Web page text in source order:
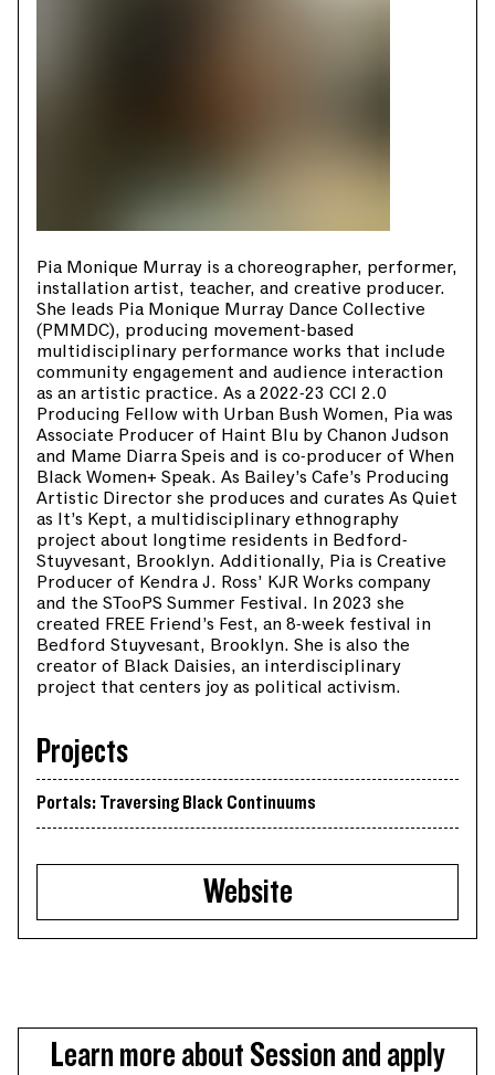
Pia Monique Murray is a choreographer, performer,
installation artist, teacher, and creative producer.
She leads Pia Monique Murray Dance Collective
(PMMDC), producing movement-based
multidisciplinary performance works that include
community engagement and audience interaction
as an artistic practice. As a 2022-23 CCI 2.0
Producing Fellow with Urban Bush Women, Pia was
Associate Producer of Haint Blu by Chanon Judson
and Mame Diarra Speis and is co-producer of When
Black Women+ Speak. As Bailey’s Cafe’s Producing
Artistic Director she produces and curates As Quiet
as It’s Kept, a multidisciplinary ethnography
project about longtime residents in Bedford-
Stuyvesant, Brooklyn. Additionally, Pia is Creative
Producer of Kendra J. Ross’ KJR Works company
and the STooPS Summer Festival. In 2023 she
created FREE Friend’s Fest, an 8-week festival in
Bedford Stuyvesant, Brooklyn. She is also the
creator of Black Daisies, an interdisciplinary
project that centers joy as political activism.
Projects
Portals: Traversing Black Continuums
Website
Learn more about Session and apply